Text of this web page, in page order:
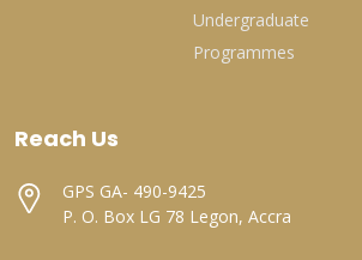
Undergraduate
Programmes
Reach Us
GPS GA- 490-9425
P. O. Box LG 78 Legon, Accra